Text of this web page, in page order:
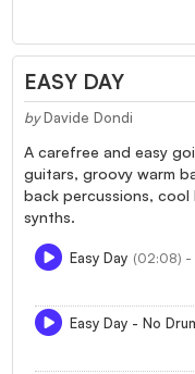
EASY DAY
by Davide Dondi
A carefree and easy
guitars, groovy warm
back percussions, cool
synths.
Easy Day (02:08) -
Easy Day - No